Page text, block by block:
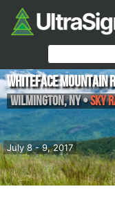
July 8 - 9, 2017
Whiteface Mountain
Wilmington,NY•Sky